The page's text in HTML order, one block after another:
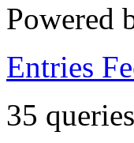
Powered
Entries
35